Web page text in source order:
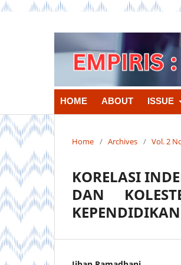
HOME ABOUT ISSUE
Home / Archives / Vol. 2
KORELASI
DAN